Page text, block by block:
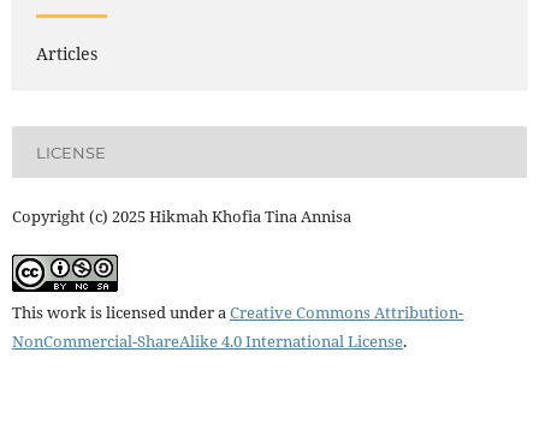
Articles
LICENSE
Copyright (c) 2025 Hikmah Khofia Tina Annisa
This work is licensed under aCreative Commons Attribution-
NonCommercial-ShareAlike 4.0 International License.